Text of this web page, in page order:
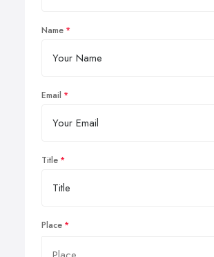
Name
Email
Title
Place